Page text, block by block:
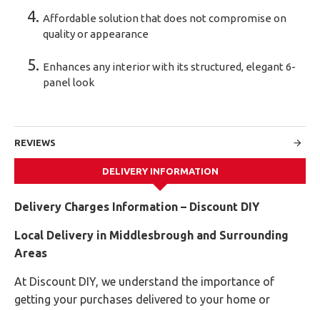
Affordable solution that does not compromise on
quality or appearance
Enhances any interior with its structured, elegant 6-
panel look
REVIEWS
DELIVERY INFORMATION
Delivery Charges Information – Discount DIY
Local Delivery in Middlesbrough and Surrounding
Areas
At Discount DIY, we understand the importance of
getting your purchases delivered to your home or